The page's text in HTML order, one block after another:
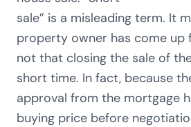
sale” is a misleading term. It
property owner has come up
not that closing the sale of
short time. In fact, because
approval from the mortgage
buying price before